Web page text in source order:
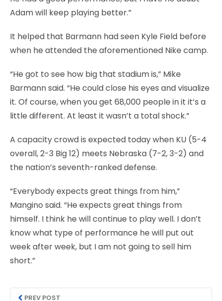
Adam will keep playing better.”
It helped that Barmann had seen Kyle Field before
when he attended the aforementioned Nike camp.
“He got to see how big that stadium is,” Mike
Barmann said. “He could close his eyes and visualize
it. Of course, when you get 68,000 people in it it’s a
little different. At least it wasn’t a total shock.”
A capacity crowd is expected today when KU (5-4
overall, 2-3 Big 12) meets Nebraska (7-2, 3-2) and
the nation’s seventh-ranked defense.
“Everybody expects great things from him,”
Mangino said. “He expects great things from
himself. I think he will continue to play well. I don’t
know what type of performance he will put out
week after week, but I am not going to sell him
short.”
PREV POST